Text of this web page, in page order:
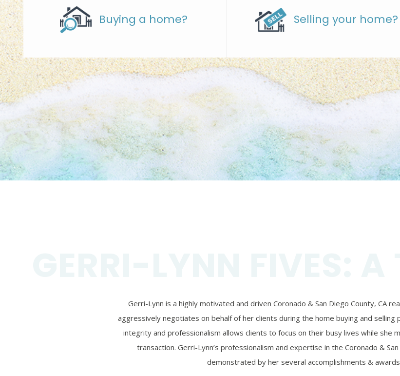
Buying a home? Selling your home?
Gerri-Lynn is a highly motivated and driven Coronado & San Diego County, CA
aggressively negotiates on behalf of her clients during the home buying and selling
integrity and professionalism allows clients to focus on their busy lives while she
transaction. Gerri-Lynn’s professionalism and expertise in the Coronado &
demonstrated by her several accomplishments &